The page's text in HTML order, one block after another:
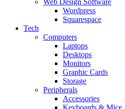
Web Design Software
Wordpress
Squarespace
Tech
Computers
Laptops
Desktops
Monitors
Graphic Cards
Storage
Peripherals
Accessories
Keyboards & Mice